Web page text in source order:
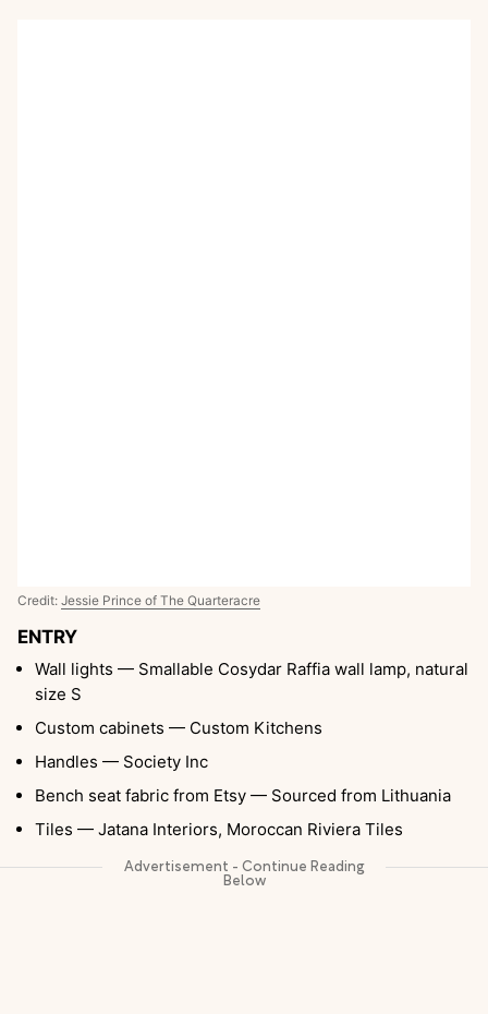
Credit: Jessie Prince of The Quarteracre
ENTRY
Wall lights — Smallable Cosydar Raffia wall lamp, natural
size S
Custom cabinets — Custom Kitchens
Handles — Society Inc
Bench seat fabric from Etsy — Sourced from Lithuania
Tiles — Jatana Interiors, Moroccan Riviera Tiles